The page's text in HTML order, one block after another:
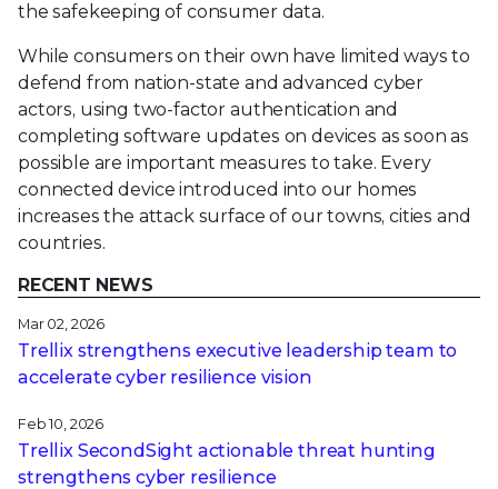
the safekeeping of consumer data.
While consumers on their own have limited ways to
defend from nation-state and advanced cyber
actors, using two-factor authentication and
completing software updates on devices as soon as
possible are important measures to take. Every
connected device introduced into our homes
increases the attack surface of our towns, cities and
countries.
RECENT NEWS
Mar 02, 2026
Trellix strengthens executive leadership team to
accelerate cyber resilience vision
Feb 10, 2026
Trellix SecondSight actionable threat hunting
strengthens cyber resilience